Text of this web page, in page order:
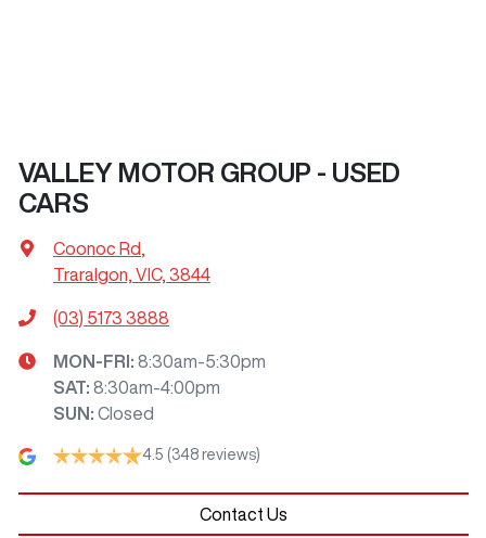
VALLEY MOTOR GROUP - USED
CARS
Coonoc Rd
Traralgon, VIC, 3844
(03) 5173 3888
MON-FRI: 8:30am-5:30pm
SAT: 8:30am-4:00pm
SUN : Closed
4.5 (348 reviews)
Contact Us